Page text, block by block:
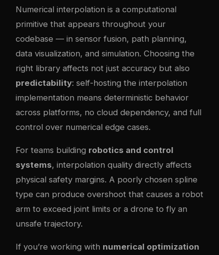
Numerical interpolation is a computational
primitive that appears throughout your
codebase — in sensor fusion, path planning,
data visualization, and simulation. Choosing the
right library affects not just accuracy but also
predictability: self-hosting the interpolation
implementation means deterministic behavior
across platforms, no cloud dependency, and full
control over numerical edge cases.
For teams building robotics and control
systems, interpolation quality directly affects
physical safety margins. A poorly chosen spline
type can produce overshoot that causes a robot
arm to exceed joint limits or a drone to fly an
unsafe trajectory.
If you’re working with numerical optimization